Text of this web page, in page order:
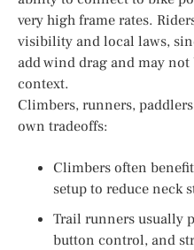
very high frame rates.
visibility and local laws,
add wind drag and may not
context.
Climbers, runners,
own tradeoffs:
Climbers often
setup to reduce neck
Trail runners usually
button control, and